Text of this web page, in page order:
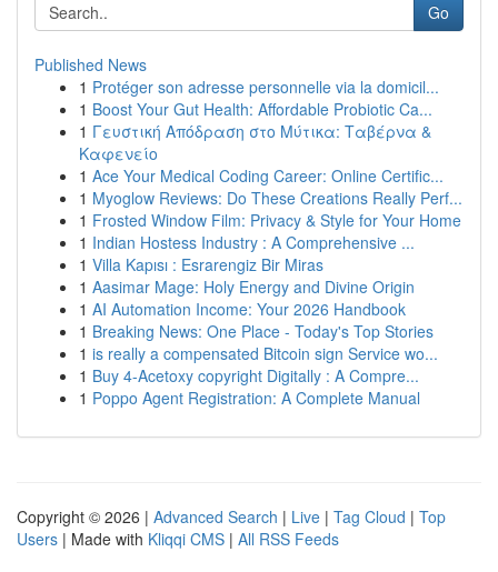
Go
Published News
1 Protéger son adresse personnelle via la domicil...
1 Boost Your Gut Health: Affordable Probiotic Ca...
1 Γευστική Απόδραση στο Μύτικα: Ταβέρνα &
Καφενείο
1 Ace Your Medical Coding Career: Online Certific...
1 Myoglow Reviews: Do These Creations Really Perf...
1 Frosted Window Film: Privacy & Style for Your Home
1 Indian Hostess Industry : A Comprehensive ...
1 Villa Kapısı : Esrarengiz Bir Miras
1 Aasimar Mage: Holy Energy and Divine Origin
1 AI Automation Income: Your 2026 Handbook
1 Breaking News: One Place - Today's Top Stories
1 is really a compensated Bitcoin sign Service wo...
1 Buy 4-Acetoxy copyright Digitally : A Compre...
1 Poppo Agent Registration: A Complete Manual
Copyright © 2026 | Advanced Search | Live | Tag Cloud | Top
Users | Made with Kliqqi CMS | All RSS Feeds